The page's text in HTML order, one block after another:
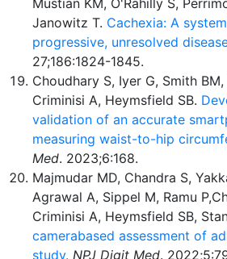
Mustian KM, O'Rahilly S,
Janowitz T. Cachexia: A
progressive, unresolved
27;186:1824-1845.
Choudhary S, Iyer G, Smith
Criminisi A, Heymsfield SB.
validation of an accurate
measuring waist-to-hip
Med. 2023;6:168.
Majmudar MD, Chandra S,
Agrawal A, Sippel M, Ramu
Criminisi A, Heymsfield SB,
camerabased assessment of
study. NPJ Digit Med.